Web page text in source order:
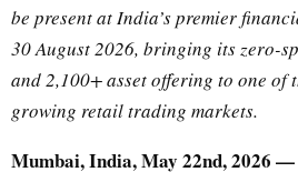
be present at India’s premier
30 August 2026, bringing its zero-
and 2,100+ asset offering to one of
growing retail trading markets.
Mumbai, India, May 22nd, 2026 —